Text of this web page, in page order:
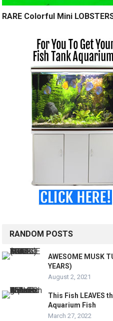
RARE Colorful Mini
RANDOM POSTS
AWESOME MUSK
YEARS)
August 2, 2021
This Fish LEAVES
Aquarium Fish
March 27, 2022